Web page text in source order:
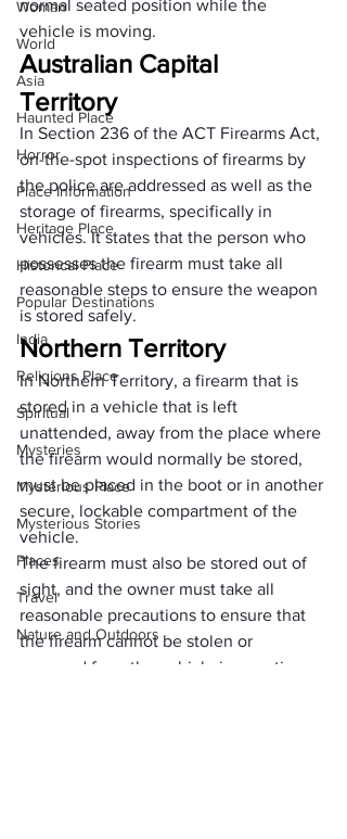
Woman
World
Asia
Haunted Place
Horror
Place Information
Heritage Place
Historical Place
Popular Destinations
India
Religions Place
Spiritual
Mysteries
Mysterious Place
Mysterious Stories
Places
Travel
Nature and Outdoors
normal seated position while the
vehicle is moving.
Australian Capital
Territory
In Section 236 of the ACT Firearms Act,
on-the-spot inspections of firearms by
the police are addressed as well as the
storage of firearms, specifically in
vehicles. It states that the person who
possesses the firearm must take all
reasonable steps to ensure the weapon
is stored safely.
Northern Territory
In Northern Territory, a firearm that is
stored in a vehicle that is left
unattended, away from the place where
the firearm would normally be stored,
must be placed in the boot or in another
secure, lockable compartment of the
vehicle.
The firearm must also be stored out of
sight, and the owner must take all
reasonable precautions to ensure that
the firearm cannot be stolen or
removed from the vehicle in question.